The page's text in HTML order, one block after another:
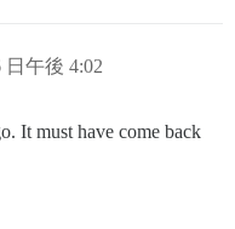
日午後 4:02
It must have come back